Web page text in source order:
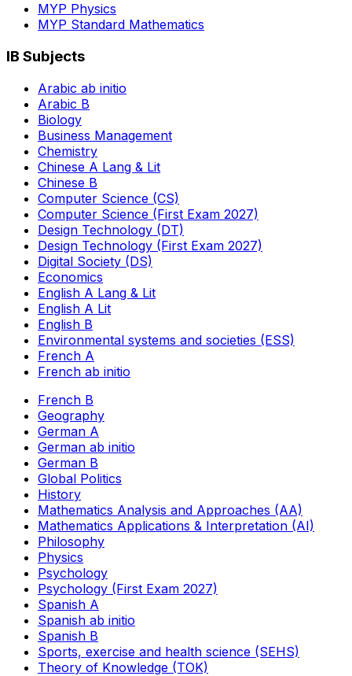
MYP Physics
MYP Standard Mathematics
IB Subjects
Arabic ab initio
Arabic B
Biology
Business Management
Chemistry
Chinese A Lang & Lit
Chinese B
Computer Science (CS)
Computer Science (First Exam 2027)
Design Technology (DT)
Design Technology (First Exam 2027)
Digital Society (DS)
Economics
English A Lang & Lit
English A Lit
English B
Environmental systems and societies (ESS)
French A
French ab initio
French B
Geography
German A
German ab initio
German B
Global Politics
History
Mathematics Analysis and Approaches (AA)
Mathematics Applications & Interpretation (AI)
Philosophy
Physics
Psychology
Psychology (First Exam 2027)
Spanish A
Spanish ab initio
Spanish B
Sports, exercise and health science (SEHS)
Theory of Knowledge (TOK)